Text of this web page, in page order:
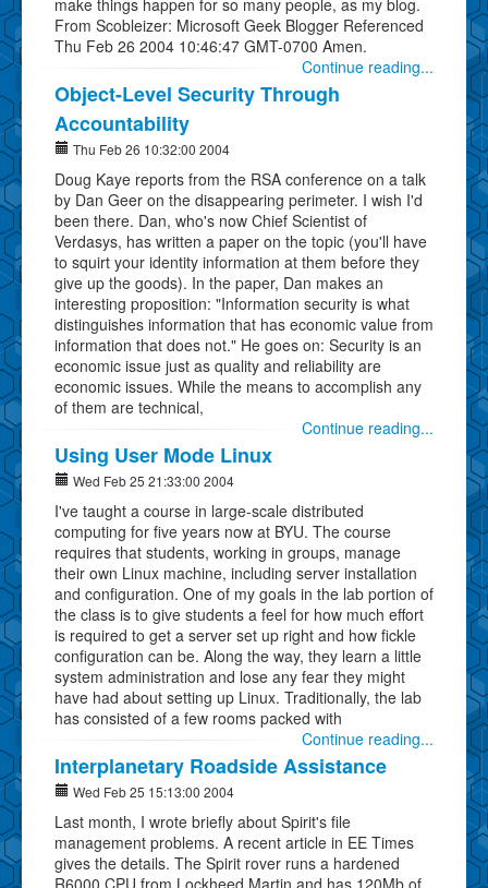
From Scobleizer: Microsoft Geek Blogger Referenced
Thu Feb 26 2004 10:46:47 GMT-0700 Amen.
Continue reading...
Object-Level Security Through
Accountability
Thu Feb 26 10:32:00 2004
Doug Kaye reports from the RSA conference on a talk
by Dan Geer on the disappearing perimeter. I wish I'd
been there. Dan, who's now Chief Scientist of
Verdasys, has written a paper on the topic (you'll have
to squirt your identity information at them before they
give up the goods). In the paper, Dan makes an
interesting proposition: "Information security is what
distinguishes information that has economic value from
information that does not." He goes on: Security is an
economic issue just as quality and reliability are
economic issues. While the means to accomplish any
of them are technical,
Continue reading...
Using User Mode Linux
Wed Feb 25 21:33:00 2004
I've taught a course in large-scale distributed
computing for five years now at BYU. The course
requires that students, working in groups, manage
their own Linux machine, including server installation
and configuration. One of my goals in the lab portion of
the class is to give students a feel for how much effort
is required to get a server set up right and how fickle
configuration can be. Along the way, they learn a little
system administration and lose any fear they might
have had about setting up Linux. Traditionally, the lab
has consisted of a few rooms packed with
Continue reading...
Interplanetary Roadside Assistance
Wed Feb 25 15:13:00 2004
Last month, I wrote briefly about Spirit's file
management problems. A recent article in EE Times
gives the details. The Spirit rover runs a hardened
R6000 CPU from Lockheed Martin and has 120Mb of